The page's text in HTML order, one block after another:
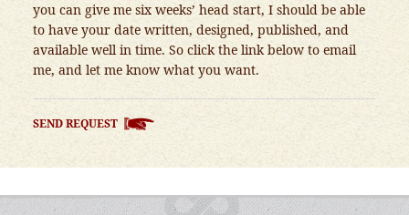
you can give me six weeks’ head start, I should be able
to have your date written, designed, published, and
available well in time. So click the link below to email
me, and let me know what you want.
SEND REQUEST